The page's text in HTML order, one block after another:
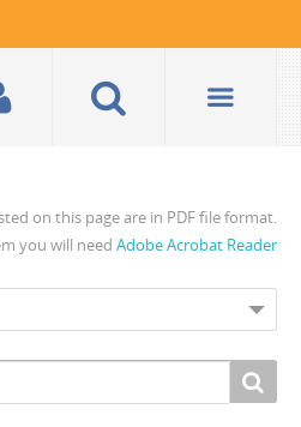
on this page are in PDF file format.
you will need Adobe Acrobat Reader